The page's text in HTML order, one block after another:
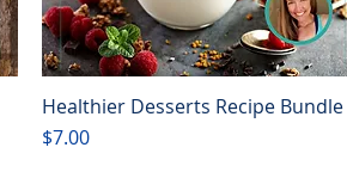
Quick View
Healthier Desserts Recipe Bundle
Price
$7.00